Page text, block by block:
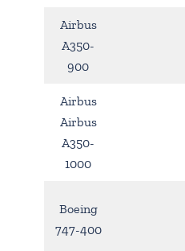
Airbus
A350-
900
Airbus
Airbus
A350-
1000
Boeing
747-400